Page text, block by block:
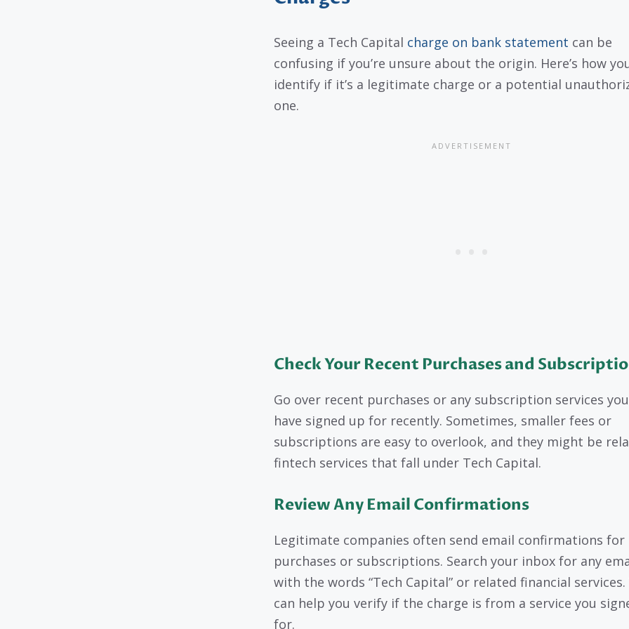
Seeing a Tech Capital charge on bank statement can be
confusing if you’re unsure about the origin. Here’s how
identify if it’s a legitimate charge or a potential
one.
Check Your Recent Purchases and
Go over recent purchases or any subscription services
have signed up for recently. Sometimes, smaller fees or
subscriptions are easy to overlook, and they might be
fintech services that fall under Tech Capital.
Review Any Email Confirmations
Legitimate companies often send email confirmations for
purchases or subscriptions. Search your inbox for any
with the words “Tech Capital” or related financial services.
can help you verify if the charge is from a service you
for.